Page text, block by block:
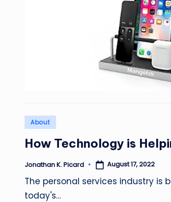
Posted
About
How Technology is
Posted
Jonathan K. Picard August 17, 2022
The personal services industry
today's…